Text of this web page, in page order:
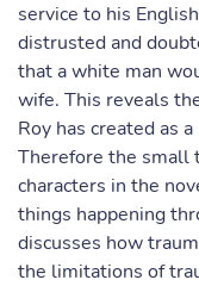
service to his
distrusted and
that a white man
wife. This reveals
Roy has created as
Therefore the small
characters in the
things happening
discusses how
the limitations of